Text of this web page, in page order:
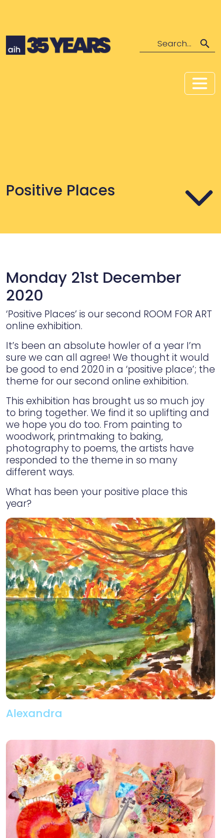
Search
Positive Places
Monday 21st December
2020
‘Positive Places’ is our second ROOM FOR ART
online exhibition.
It’s been an absolute howler of a year I’m
sure we can all agree! We thought it would
be good to end 2020 in a ‘positive place’; the
theme for our second online exhibition.
This exhibition has brought us so much joy
to bring together. We find it so uplifting and
we hope you do too. From painting to
woodwork, printmaking to baking,
photography to poems, the artists have
responded to the theme in so many
different ways.
What has been your positive place this
year?
Alexandra